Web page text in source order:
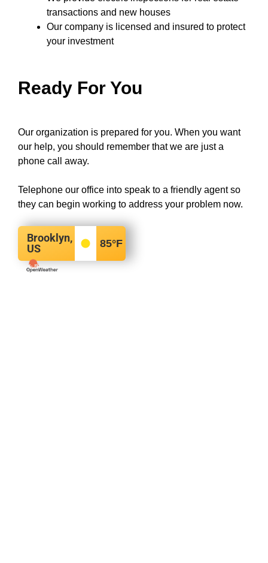
transactions and new houses
Our company is licensed and insured to protect
your investment
Ready For You
Our organization is prepared for you. When you want
our help, you should remember that we are just a
phone call away.
Telephone our office into speak to a friendly agent so
they can begin working to address your problem now.
Brooklyn,
US
85°F